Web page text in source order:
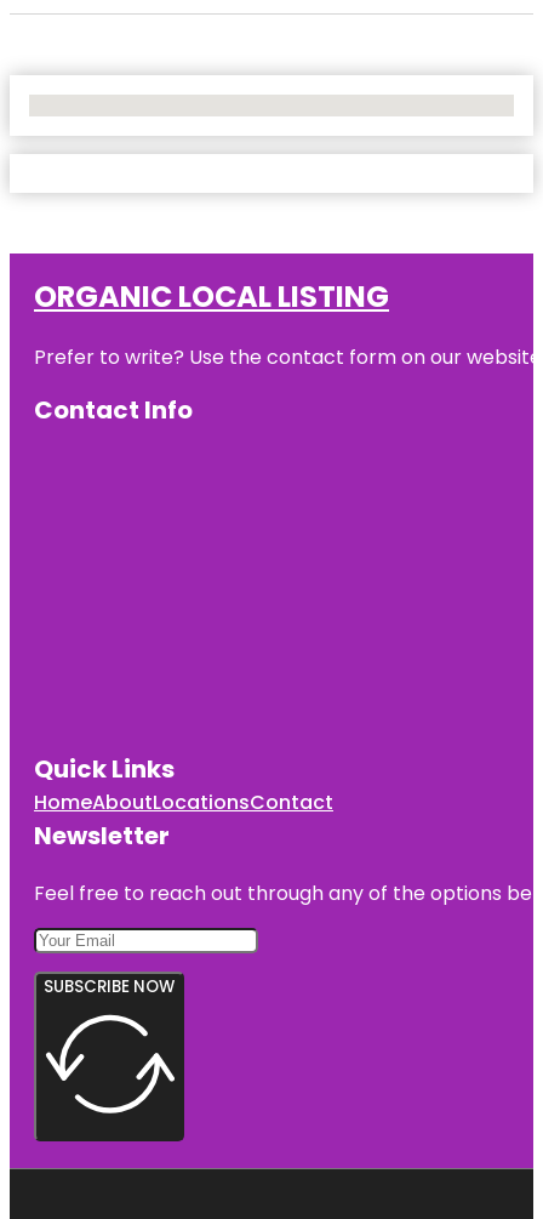
ORGANIC LOCAL LISTING
Prefer to write? Use the contact form on our
Contact Info
Quick Links
HomeAboutLocationsContact
Newsletter
Feel free to reach out through any of the options
SUBSCRIBE NOW